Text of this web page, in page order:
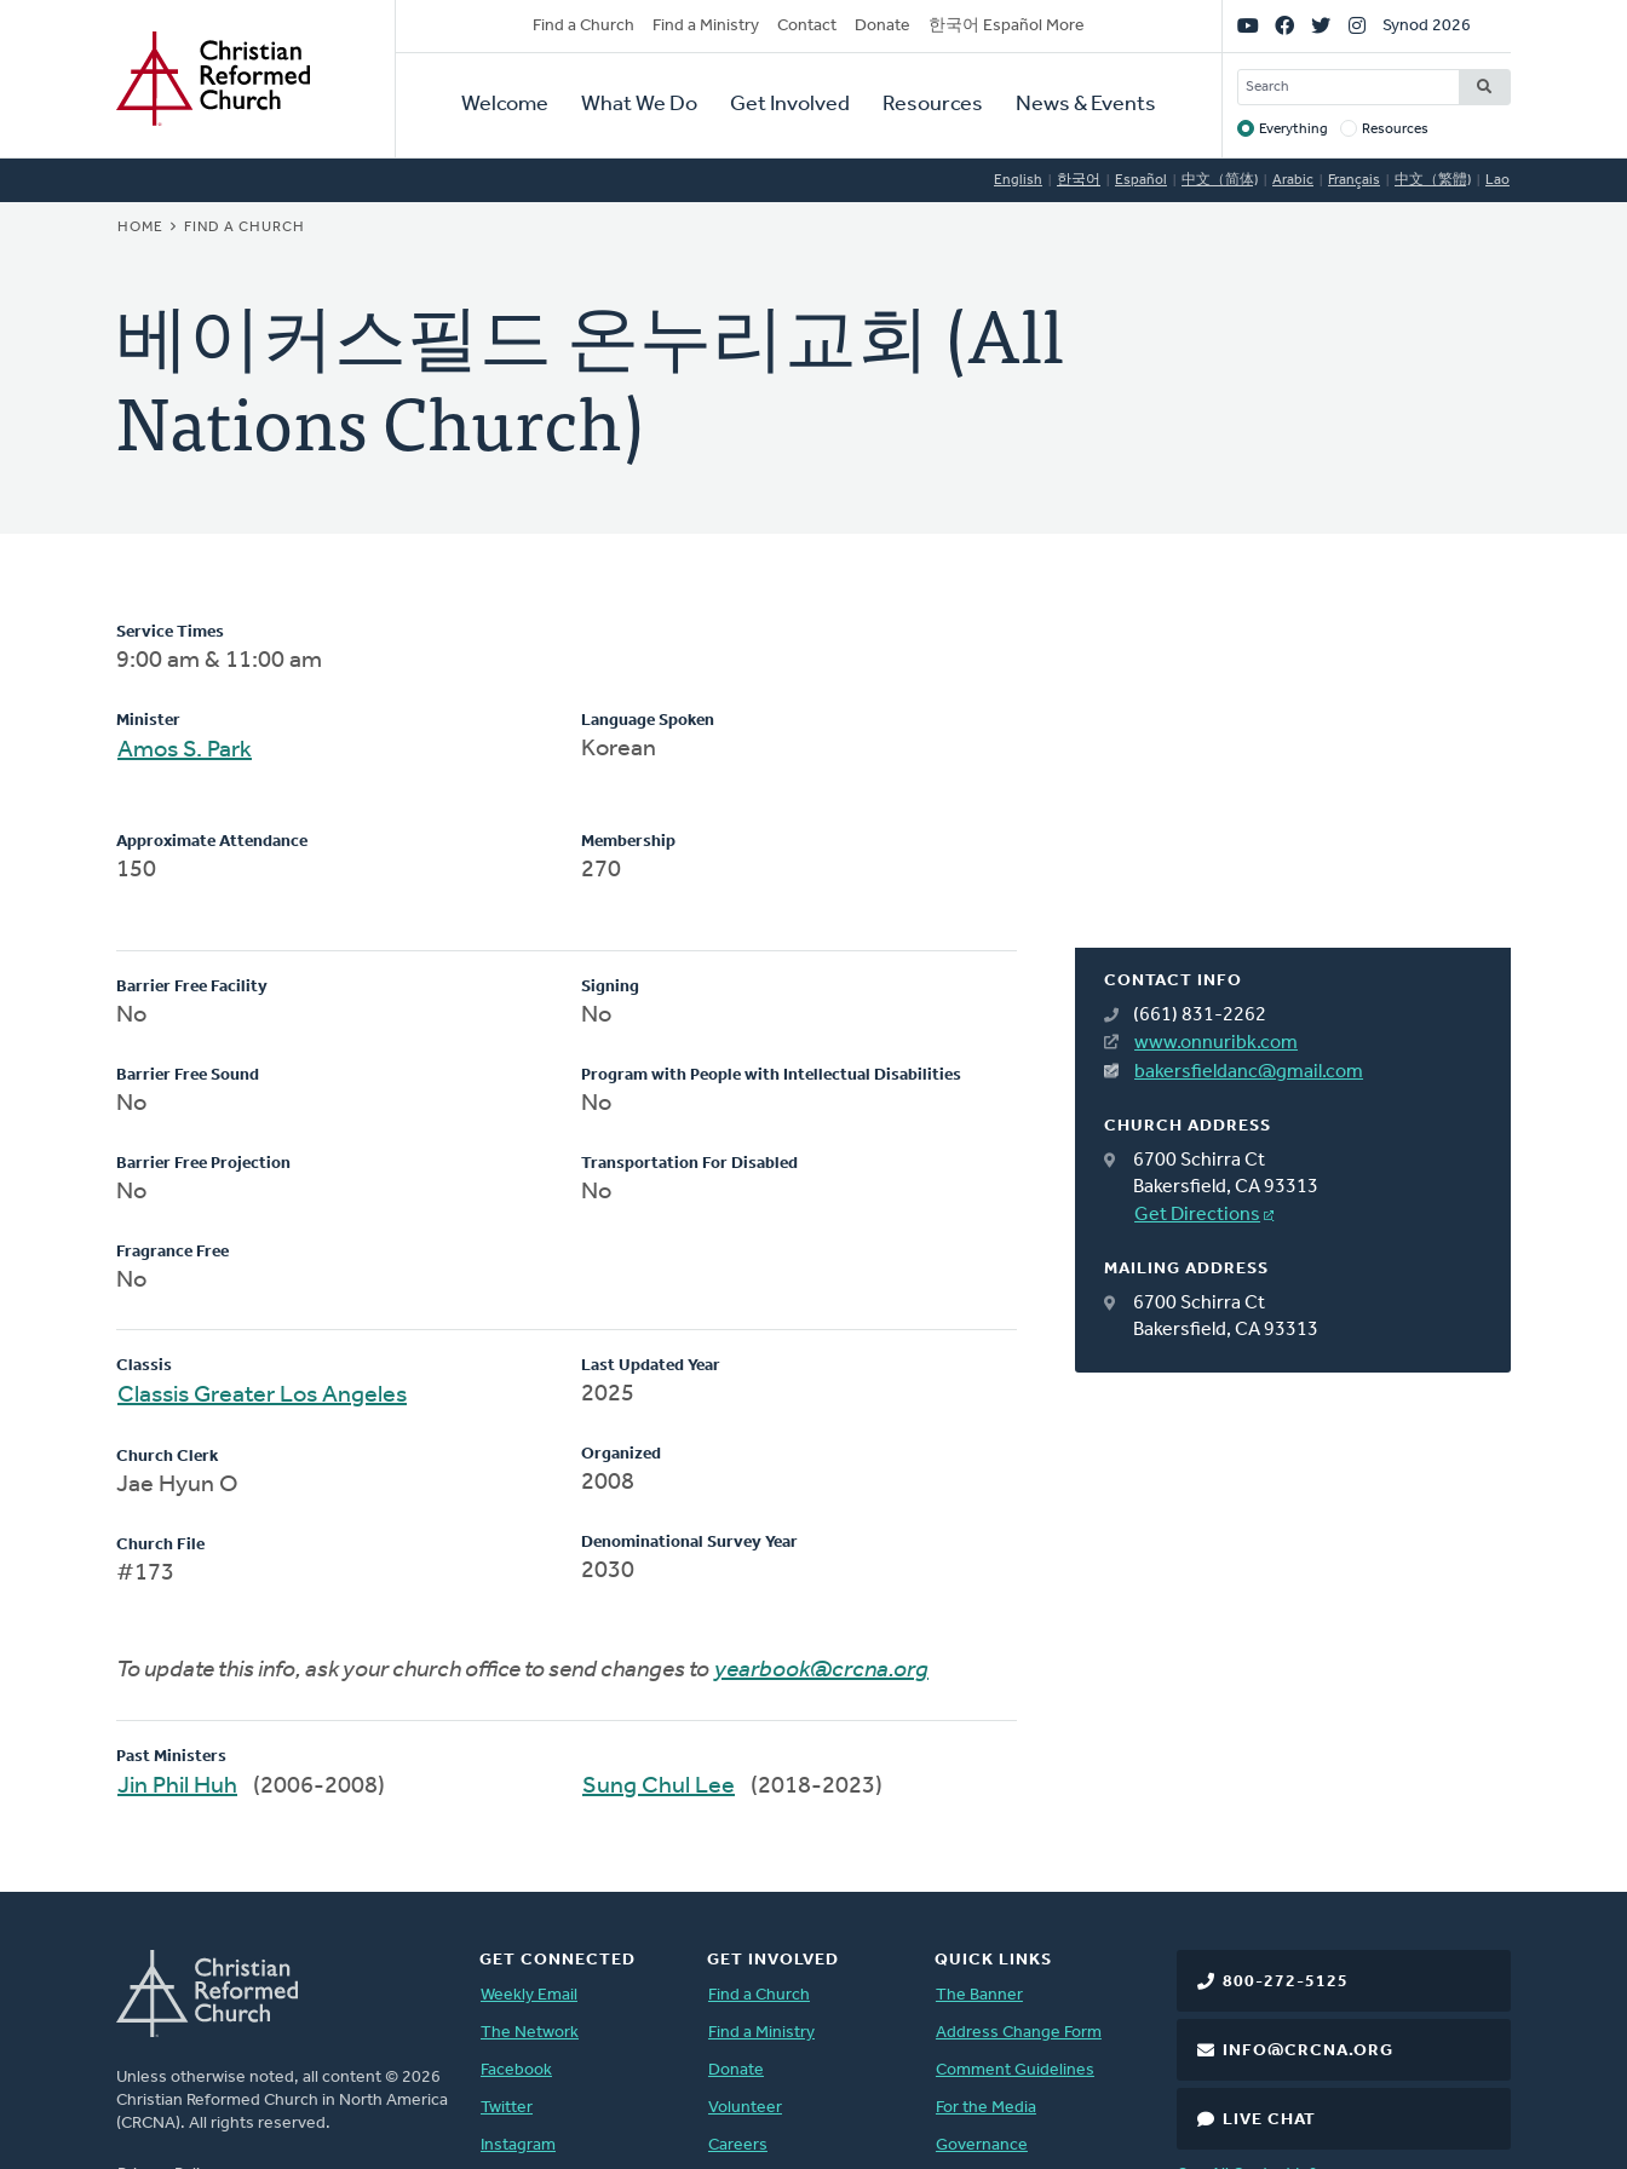
Secondary
Navigation
Find a Church Find a Ministry Contact Donate 한국어 Español More
Primary
Navigation
Welcome What We Do Get Involved Resources News & Events
Social
Links
Synod 2026
SEARCH
Target
Everything Resources
English 한국어 Español 中文（简体) Arabic Français 中文（繁體) Lao
BREADCRUMB
HOME FIND A CHURCH
베이커스필드 온누리교회 (All
Nations Church)
CONTACT INFO
(661) 831-2262
www.onnuribk.com
bakersfieldanc@gmail.com
CHURCH ADDRESS
6700 Schirra Ct
Bakersfield, CA 93313
Get Directions
MAILING ADDRESS
6700 Schirra Ct
Bakersfield, CA 93313
Service Times
9:00 am & 11:00 am
Minister
Amos S. Park
Language Spoken
Korean
Approximate Attendance
150
Membership
270
Barrier Free Facility
No
Barrier Free Sound
No
Barrier Free Projection
No
Fragrance Free
No
Signing
No
Program with People with Intellectual Disabilities
No
Transportation For Disabled
No
Classis
Classis Greater Los Angeles
Church Clerk
Jae Hyun O
Church File
#173
Last Updated Year
2025
Organized
2008
Denominational Survey Year
2030
To update this info, ask your church office to send changes to yearbook@crcna.org
Past Ministers
Jin Phil Huh (2006-2008) Sung Chul Lee (2018-2023)
Unless otherwise noted, all content © 2026
Christian Reformed Church in North America
(CRCNA). All rights reserved.
800-272-5125
INFO@CRCNA.ORG
LIVE CHAT
GET CONNECTED
Weekly Email
The Network
Facebook
Twitter
Instagram
GET INVOLVED
Find a Church
Find a Ministry
Donate
Volunteer
Careers
QUICK LINKS
The Banner
Address Change Form
Comment Guidelines
For the Media
Governance